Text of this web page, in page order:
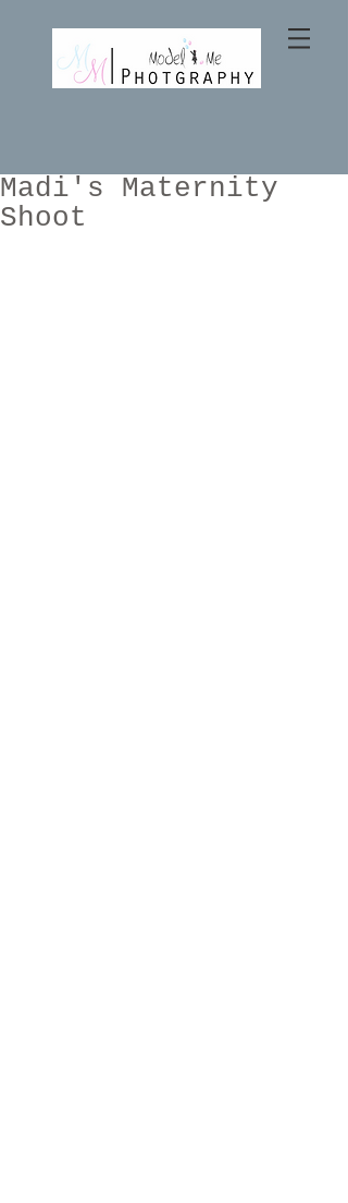
Madi's Maternity
Shoot